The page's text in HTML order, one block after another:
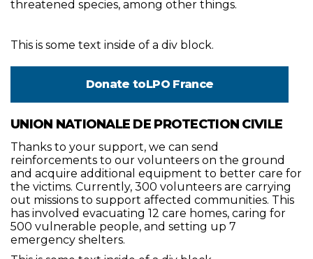
threatened species, among other things.
This is some text inside of a div block.
Donate toLPO France
UNION NATIONALE DE PROTECTION CIVILE
Thanks to your support, we can send
reinforcements to our volunteers on the ground
and acquire additional equipment to better care for
the victims. Currently, 300 volunteers are carrying
out missions to support affected communities. This
has involved evacuating 12 care homes, caring for
500 vulnerable people, and setting up 7
emergency shelters.